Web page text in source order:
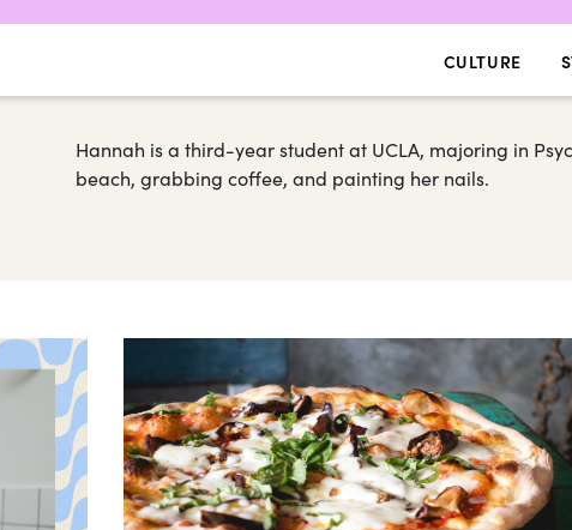
CULTURE
Hannah is a third-year student at UCLA, majoring in
beach, grabbing coffee, and painting her nails.